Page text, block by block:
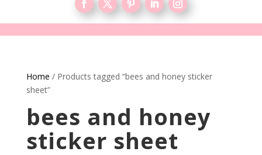
Home / Products tagged “bees and honey sticker
sheet”
bees and honey
sticker sheet